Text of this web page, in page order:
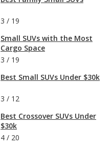
3 / 19
Small SUVs with the Most
Cargo Space
3 / 19
Best Small SUVs Under $30k
3 / 12
Best Crossover SUVs Under
$30k
4 / 20